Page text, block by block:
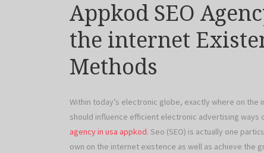
Appkod SEO
the internet
Methods
Within today’s electronic globe, exactly where on
should influence efficient electronic advertising
agency in usa appkod. Seo (SEO) is actually one
own on the internet existence as well as achieve the